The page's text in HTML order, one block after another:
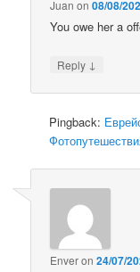
Juan on08/08/
You owe her a
Reply ↓
Pingback:
Enveron24/07/